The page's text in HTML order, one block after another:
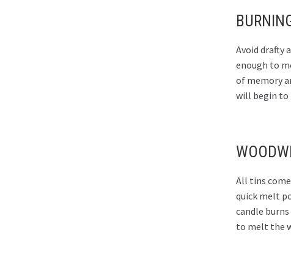
Avoid drafty
enough to
of memory
will begin to
All tins
quick melt
candle
to melt the